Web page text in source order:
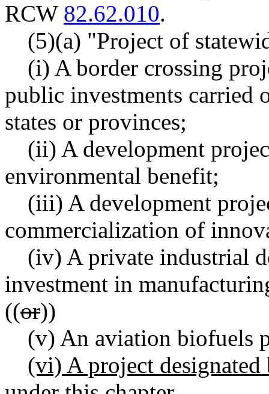
RCW 82.62.010.
(5)(a) "Project of
(i) A border crossing
public investments carried
states or provinces;
(ii) A development
environmental benefit;
(iii) A development
commercialization of
(iv) A private industrial
investment in
((or))
(v) An aviation biofuels
(vi) A project